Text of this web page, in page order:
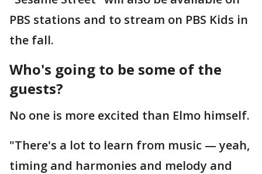
PBS stations and to stream on PBS Kids in
the fall.
Who's going to be some of the
guests?
No one is more excited than Elmo himself.
"There's a lot to learn from music — yeah,
timing and harmonies and melody and